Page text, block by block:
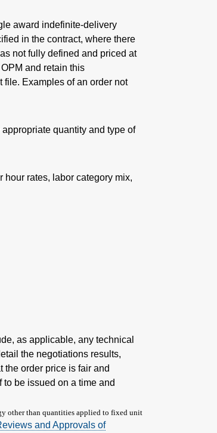
award indefinite-delivery
in the contract, where there
not fully defined and priced at
and retain this
Examples of an order not
quantity and type of
hour rates, labor category mix,
as applicable, any technical
the negotiations results,
the order price is fair and
be issued on a time and
other than quantities applied to fixed unit
and Approvals of